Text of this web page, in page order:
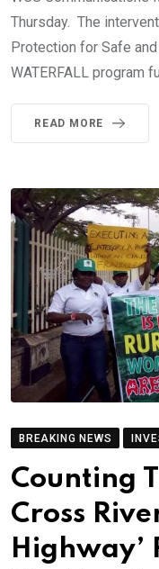
Thursday. The
Protection for Safe
WATERFALL program
READ MORE
BREAKING NEWS
Counting
Cross
Highway’